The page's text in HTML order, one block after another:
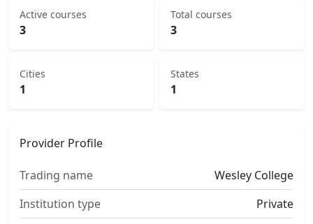
Active courses
3
Total courses
3
Cities
1
States
1
Provider Profile
Trading name
Wesley College
Institution type
Private